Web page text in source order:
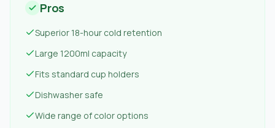
Pros
Superior 18-hour cold retention
Large 1200ml capacity
Fits standard cup holders
Dishwasher safe
Wide range of color options